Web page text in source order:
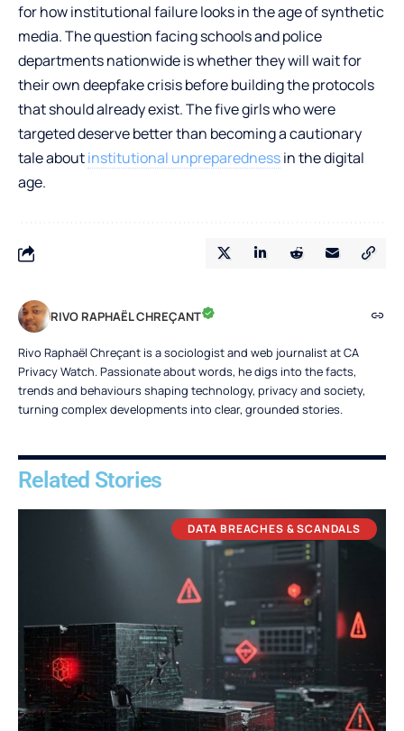
for how institutional failure looks in the age of synthetic
media. The question facing schools and police
departments nationwide is whether they will wait for
their own deepfake crisis before building the protocols
that should already exist. The five girls who were
targeted deserve better than becoming a cautionary
tale aboutinstitutional unpreparednessin the digital
age.
RIVO RAPHAËL CHREÇANT
Rivo Raphaël Chreçant is a sociologist and web journalist at CA
Privacy Watch. Passionate about words, he digs into the facts,
trends and behaviours shaping technology, privacy and society,
turning complex developments into clear, grounded stories.
Related Stories
DATA BREACHES & SCANDALS